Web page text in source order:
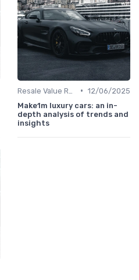
• 12/06/2025
Make1m luxury cars: an in-
depth analysis of trends and
insights